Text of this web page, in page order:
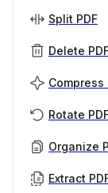
Split PDF
Delete
Compress
Rotate
Organize
Extract